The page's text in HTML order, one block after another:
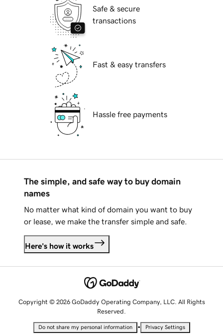
Safe & secure
transactions
Fast & easy transfers
Hassle free payments
The simple, and safe way to buy domain
names
No matter what kind of domain you want to buy
or lease, we make the transfer simple and safe.
Here's how it works
Copyright © 2026 GoDaddy Operating Company, LLC. All Rights
Reserved.
Do not share my personal information • Privacy Settings